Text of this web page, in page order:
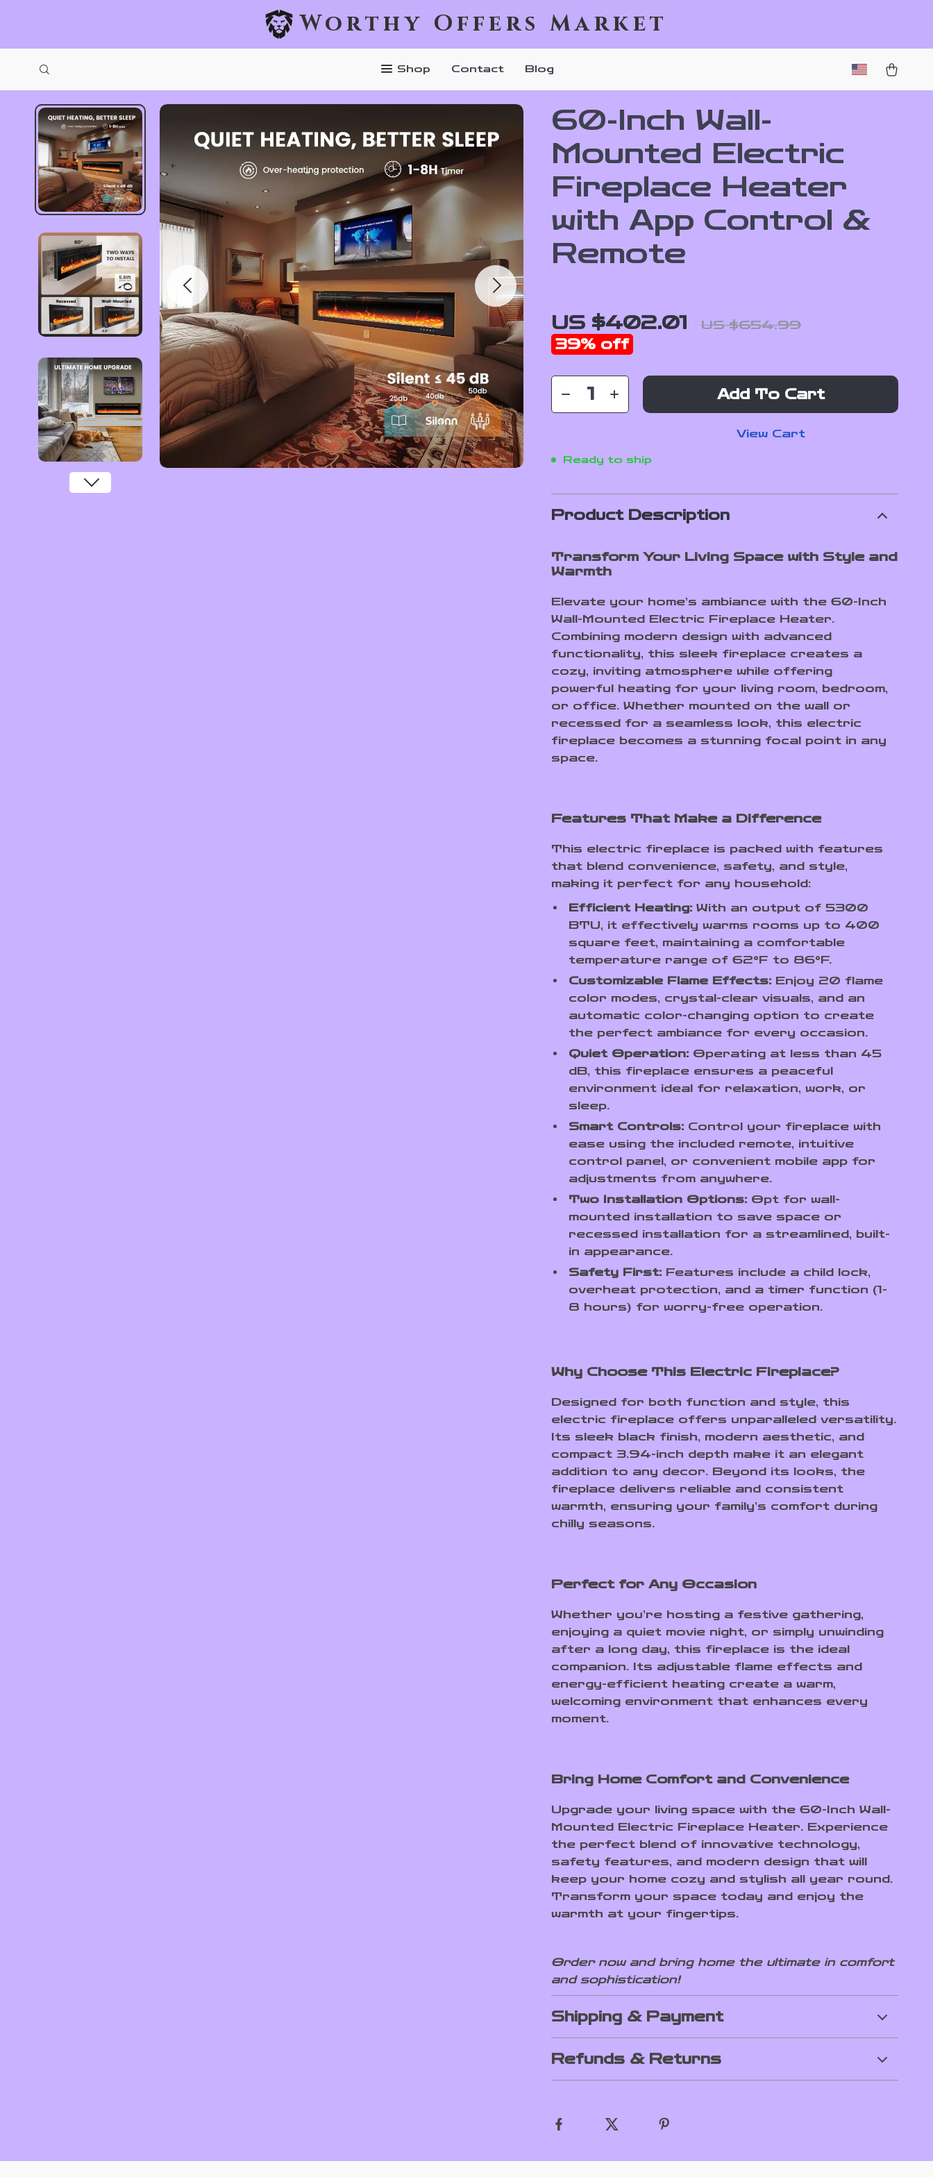
Worthy Offers Market
Shop Contact Blog
60-Inch Wall-
Mounted Electric
Fireplace Heater
with App Control &
Remote
US $402.01 US $654.99
39% off
Add To Cart
View Cart
Ready to ship
Product Description
Transform Your Living Space with Style and
Warmth
Elevate your home’s ambiance with the 60-Inch
Wall-Mounted Electric Fireplace Heater.
Combining modern design with advanced
functionality, this sleek fireplace creates a
cozy, inviting atmosphere while offering
powerful heating for your living room, bedroom,
or office. Whether mounted on the wall or
recessed for a seamless look, this electric
fireplace becomes a stunning focal point in any
space.
Features That Make a Difference
This electric fireplace is packed with features
that blend convenience, safety, and style,
making it perfect for any household:
Efficient Heating: With an output of 5300
BTU, it effectively warms rooms up to 400
square feet, maintaining a comfortable
temperature range of 62°F to 86°F.
Customizable Flame Effects: Enjoy 20 flame
color modes, crystal-clear visuals, and an
automatic color-changing option to create
the perfect ambiance for every occasion.
Quiet Operation: Operating at less than 45
dB, this fireplace ensures a peaceful
environment ideal for relaxation, work, or
sleep.
Smart Controls: Control your fireplace with
ease using the included remote, intuitive
control panel, or convenient mobile app for
adjustments from anywhere.
Two Installation Options: Opt for wall-
mounted installation to save space or
recessed installation for a streamlined, built-
in appearance.
Safety First: Features include a child lock,
overheat protection, and a timer function (1-
8 hours) for worry-free operation.
Why Choose This Electric Fireplace?
Designed for both function and style, this
electric fireplace offers unparalleled versatility.
Its sleek black finish, modern aesthetic, and
compact 3.94-inch depth make it an elegant
addition to any decor. Beyond its looks, the
fireplace delivers reliable and consistent
warmth, ensuring your family’s comfort during
chilly seasons.
Perfect for Any Occasion
Whether you’re hosting a festive gathering,
enjoying a quiet movie night, or simply unwinding
after a long day, this fireplace is the ideal
companion. Its adjustable flame effects and
energy-efficient heating create a warm,
welcoming environment that enhances every
moment.
Bring Home Comfort and Convenience
Upgrade your living space with the 60-Inch Wall-
Mounted Electric Fireplace Heater. Experience
the perfect blend of innovative technology,
safety features, and modern design that will
keep your home cozy and stylish all year round.
Transform your space today and enjoy the
warmth at your fingertips.
Order now and bring home the ultimate in comfort
and sophistication!
Shipping & Payment
Refunds & Returns